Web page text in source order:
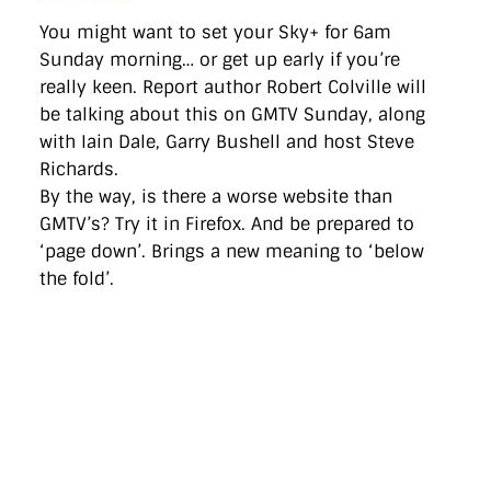
You might want to set your Sky+ for 6am
Sunday morning… or get up early if you’re
really keen. Report author Robert Colville will
be talking about this on GMTV Sunday, along
with Iain Dale, Garry Bushell and host Steve
Richards.
By the way, is there a worse website than
GMTV’s? Try it in Firefox. And be prepared to
‘page down’. Brings a new meaning to ‘below
the fold’.